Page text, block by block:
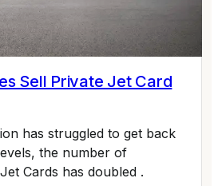
Sell Private Jet Card
has struggled to get back
the number of
Cards has doubled .